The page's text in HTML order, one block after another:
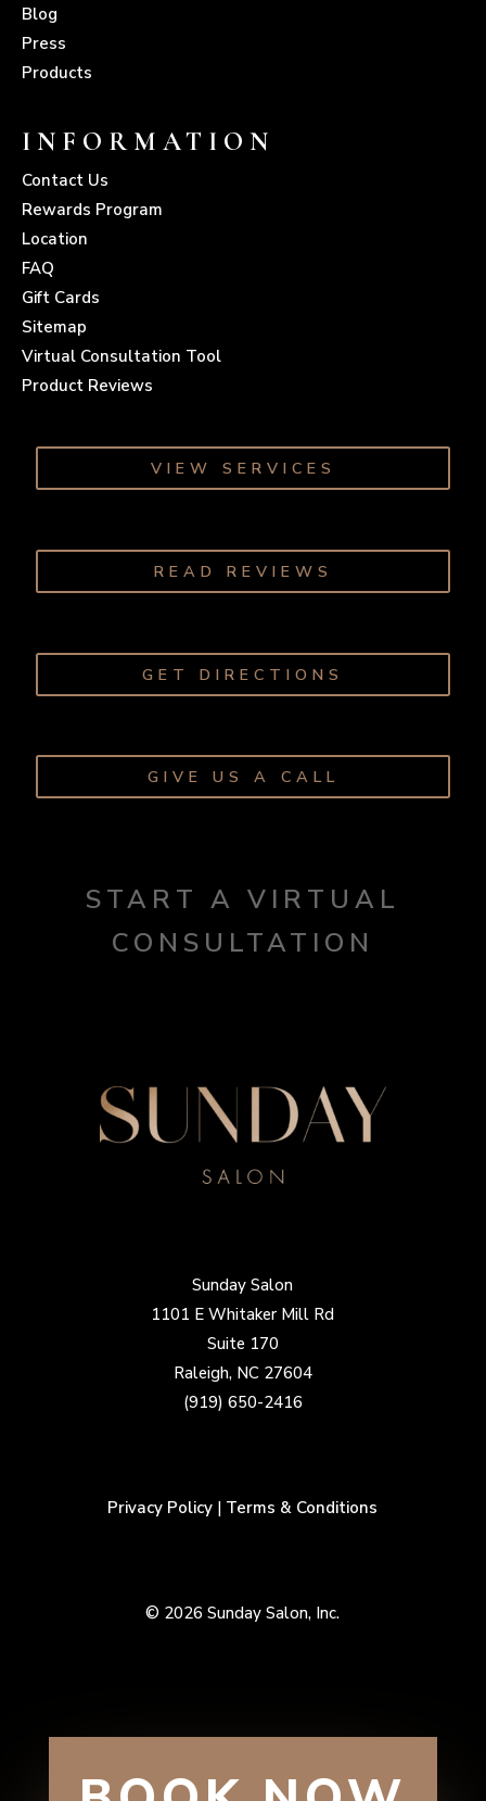
Blog
Press
Products
INFORMATION
Contact Us
Rewards Program
Location
FAQ
Gift Cards
Sitemap
Virtual Consultation Tool
Product Reviews
VIEW SERVICES
READ REVIEWS
GET DIRECTIONS
GIVE US A CALL
START A VIRTUAL
CONSULTATION
Sunday Salon
1101 E Whitaker Mill Rd
Suite 170
Raleigh, NC 27604
(919) 650-2416
Privacy Policy | Terms & Conditions
© 2026 Sunday Salon, Inc.